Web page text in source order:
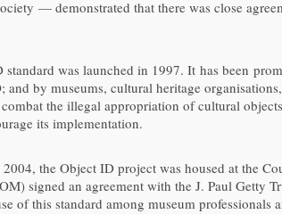
— demonstrated that there was close
standard was launched in 1997. It has been
and by museums, cultural heritage
the illegal appropriation of cultural
its implementation.
the Object ID project was housed at the
signed an agreement with the J. Paul Getty
of this standard among museum